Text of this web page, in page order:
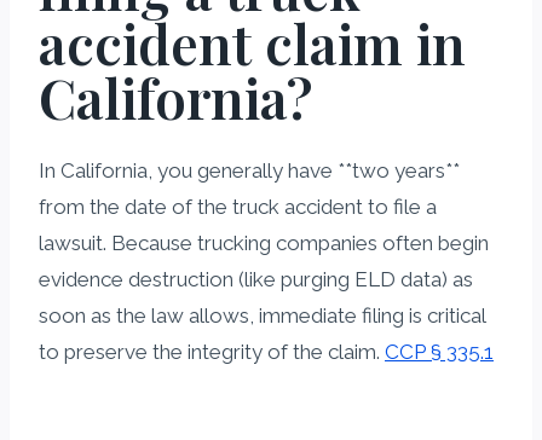
accident claim in
California?
In California, you generally have **two years**
from the date of the truck accident to file a
lawsuit. Because trucking companies often begin
evidence destruction (like purging ELD data) as
soon as the law allows, immediate filing is critical
to preserve the integrity of the claim. CCP § 335.1